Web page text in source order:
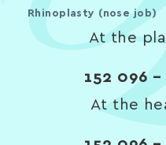
Rhinoplasty (nose job)
At the
152 096
At the